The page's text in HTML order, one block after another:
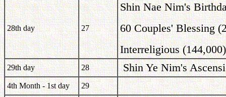
28th day 27
Shin Nae Nim's
60 Couples' Blessing
Interreligious
29th day 28 Shin Ye Nim's
4th Month - 1st day 29